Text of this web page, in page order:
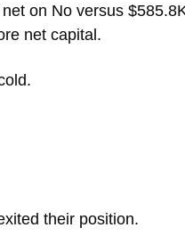
on No versus
net capital.
their position.